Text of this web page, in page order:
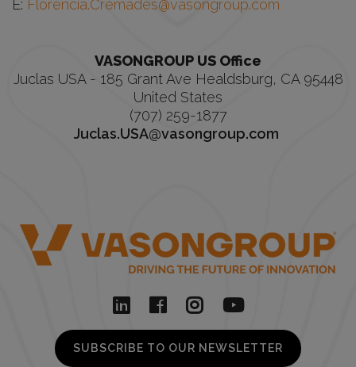
E: Florencia.Cremades@vasongroup.com
VASONGROUP US Office
Juclas USA - 185 Grant Ave Healdsburg, CA 95448
United States
(707) 259-1877
Juclas.USA@vasongroup.com
SUBSCRIBE TO OUR NEWSLETTER